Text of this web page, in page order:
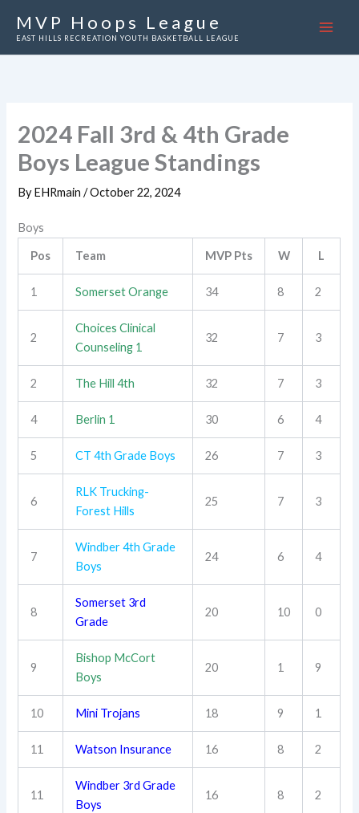
MVP Hoops League
EAST HILLS RECREATION YOUTH BASKETBALL LEAGUE
2024 Fall 3rd & 4th Grade
Boys League Standings
ByEHRmain/October 22, 2024
Boys
Pos Team MVP Pts W L
1 Somerset Orange 34 8 2
2
Choices Clinical
Counseling 1
32 7 3
2 The Hill 4th 32 7 3
4 Berlin 1 30 6 4
5 CT 4th Grade Boys 26 7 3
6
RLK Trucking-
Forest Hills
25 7 3
7
Windber 4th Grade
Boys
24 6 4
8
Somerset 3rd
Grade
20 10 0
9
Bishop McCort
Boys
20 1 9
10 Mini Trojans 18 9 1
11 Watson Insurance 16 8 2
11
Windber 3rd Grade
Boys
16 8 2